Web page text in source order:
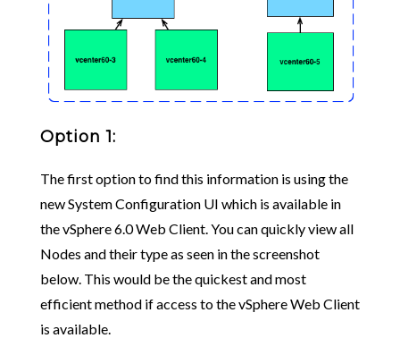
Option 1:
The first option to find this information is using the
new System Configuration UI which is available in
the vSphere 6.0 Web Client. You can quickly view all
Nodes and their type as seen in the screenshot
below. This would be the quickest and most
efficient method if access to the vSphere Web Client
is available.